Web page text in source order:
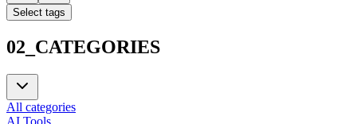
Select tags
02_CATEGORIES
All categories
AI Tools